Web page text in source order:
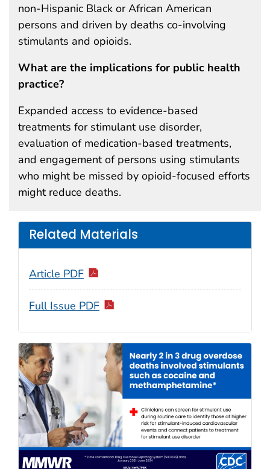
non-Hispanic Black or African American
persons and driven by deaths co-involving
stimulants and opioids.
What are the implications for public health
practice?
Expanded access to evidence-based
treatments for stimulant use disorder,
evaluation of medication-based treatments,
and engagement of persons using stimulants
who might be missed by opioid-focused efforts
might reduce deaths.
Related Materials
Article PDF
Full Issue PDF